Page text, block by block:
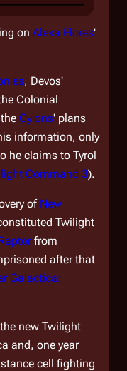
on Alexa Flores'
, Devos'
Colonial
Cylons' plans
information, only
he claims to Tyrol
Command 3).
of New
Twilight
from
after that
Galactica:
new Twilight
and, one year
cell fighting